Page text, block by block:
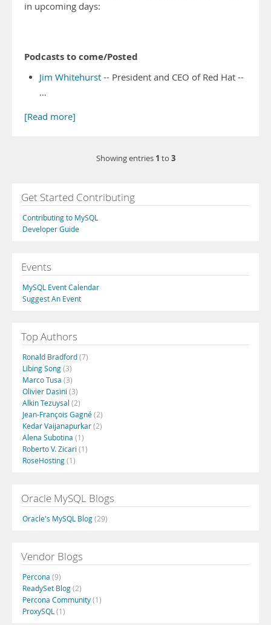
in upcoming days:
Podcasts to come/Posted
Jim Whitehurst -- President and CEO of Red Hat --
…
[Read more]
Showing entries 1 to 3
Get Started Contributing
Contributing to MySQL
Developer Guide
Events
MySQL Event Calendar
Suggest An Event
Top Authors
Ronald Bradford(7)
Libing Song(3)
Marco Tusa (3)
Olivier Dasini (3)
Alkin Tezuysal (2)
Jean-François Gagné(2)
Kedar Vaijanapurkar(2)
Alena Subotina (1)
Roberto V. Zicari (1)
RoseHosting(1)
Oracle MySQL Blogs
Oracle's MySQL Blog(29)
Vendor Blogs
Percona (9)
ReadySet Blog(2)
Percona Community(1)
ProxySQL (1)